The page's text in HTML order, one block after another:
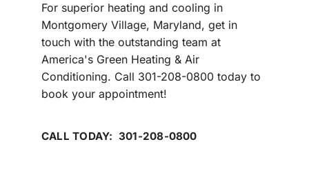
For superior heating and cooling in
Montgomery Village, Maryland, get in
touch with the outstanding team at
America's Green Heating & Air
Conditioning. Call 301-208-0800 today to
book your appointment!
CALL TODAY: 301-208-0800